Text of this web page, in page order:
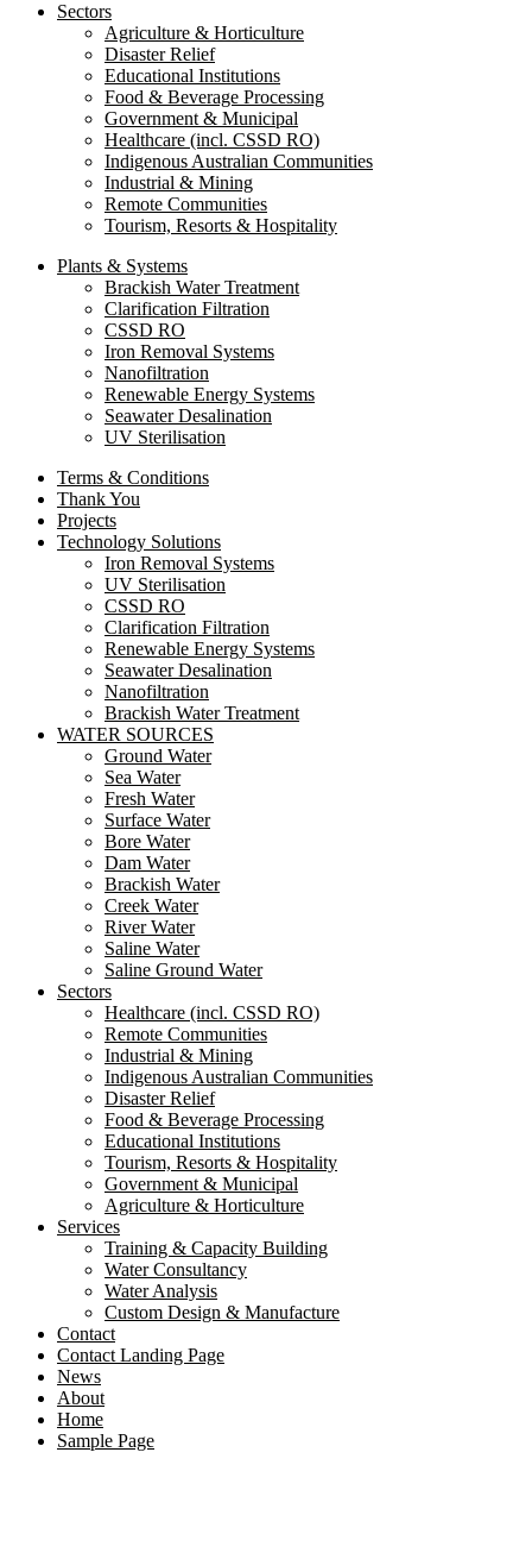
Sectors
Agriculture & Horticulture
Disaster Relief
Educational Institutions
Food & Beverage Processing
Government & Municipal
Healthcare (incl. CSSD RO)
Indigenous Australian Communities
Industrial & Mining
Remote Communities
Tourism, Resorts & Hospitality
Plants & Systems
Brackish Water Treatment
Clarification Filtration
CSSD RO
Iron Removal Systems
Nanofiltration
Renewable Energy Systems
Seawater Desalination
UV Sterilisation
Terms & Conditions
Thank You
Projects
Technology Solutions
Iron Removal Systems
UV Sterilisation
CSSD RO
Clarification Filtration
Renewable Energy Systems
Seawater Desalination
Nanofiltration
Brackish Water Treatment
WATER SOURCES
Ground Water
Sea Water
Fresh Water
Surface Water
Bore Water
Dam Water
Brackish Water
Creek Water
River Water
Saline Water
Saline Ground Water
Sectors
Healthcare (incl. CSSD RO)
Remote Communities
Industrial & Mining
Indigenous Australian Communities
Disaster Relief
Food & Beverage Processing
Educational Institutions
Tourism, Resorts & Hospitality
Government & Municipal
Agriculture & Horticulture
Services
Training & Capacity Building
Water Consultancy
Water Analysis
Custom Design & Manufacture
Contact
Contact Landing Page
News
About
Home
Sample Page